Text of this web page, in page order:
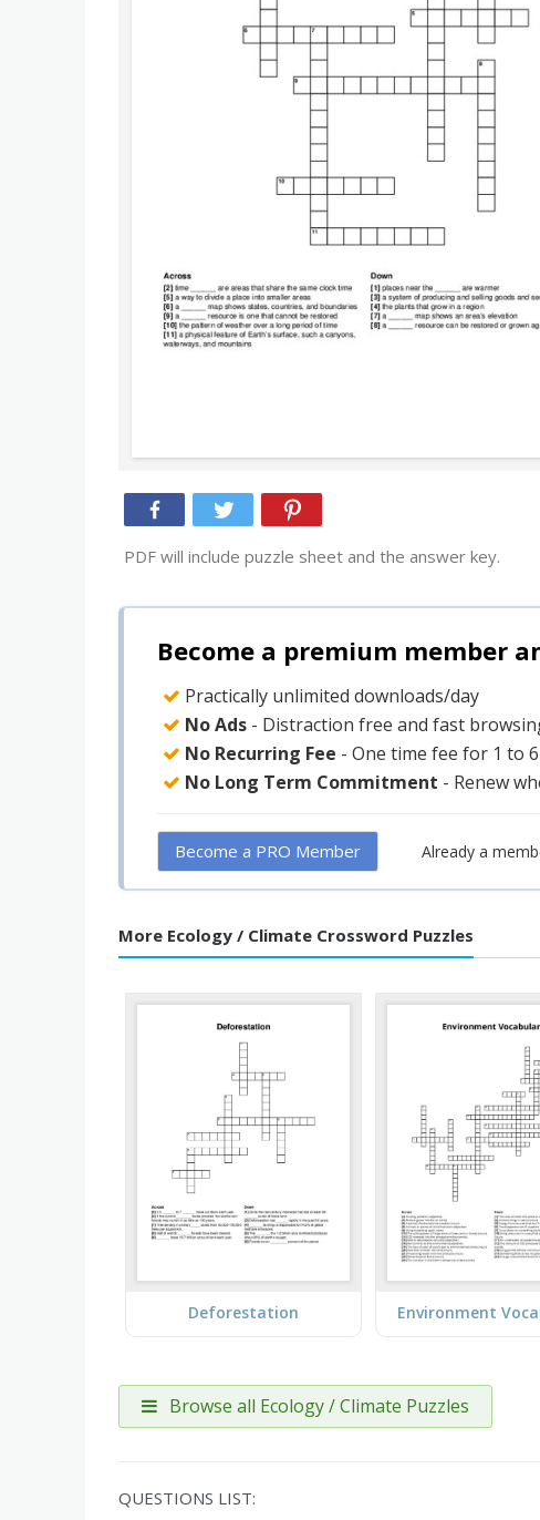
PDF will include puzzle sheet and the answer key.
Become a premium member
Practically unlimited downloads/day
No Ads - Distraction free and fast
No Recurring Fee - One time fee for 1 to
No Long Term Commitment - Renew
Become a PRO Member Already a
More Ecology / Climate Crossword Puzzles
Deforestation Environment
Browse all Ecology / Climate Puzzles
QUESTIONS LIST: